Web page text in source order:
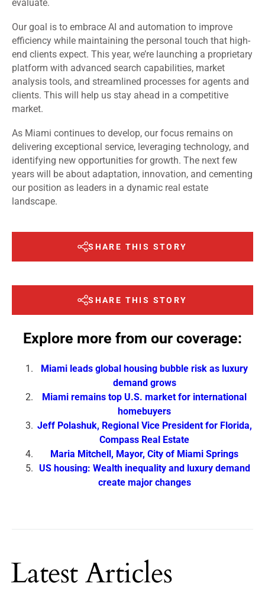
evaluate.
Our goal is to embrace AI and automation to improve
efficiency while maintaining the personal touch that high-
end clients expect. This year, we’re launching a proprietary
platform with advanced search capabilities, market
analysis tools, and streamlined processes for agents and
clients. This will help us stay ahead in a competitive
market.
As Miami continues to develop, our focus remains on
delivering exceptional service, leveraging technology, and
identifying new opportunities for growth. The next few
years will be about adaptation, innovation, and cementing
our position as leaders in a dynamic real estate
landscape.
SHARE THIS STORY
SHARE THIS STORY
Explore more from our coverage:
Miami leads global housing bubble risk as luxury
demand grows
Miami remains top U.S. market for international
homebuyers
Jeff Polashuk, Regional Vice President for Florida,
Compass Real Estate
Maria Mitchell, Mayor, City of Miami Springs
US housing: Wealth inequality and luxury demand
create major changes
Latest Articles